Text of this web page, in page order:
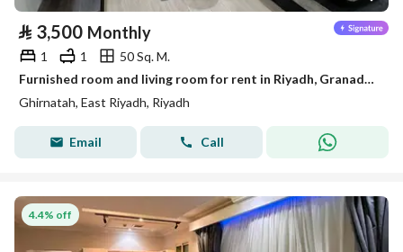
⃁ 3,500 Monthly
1 1
50 Sq. M.
Furnished room and living room for rent in Riyadh, Granada District
Ghirnatah, East Riyadh, Riyadh
Email Call
4.4% off